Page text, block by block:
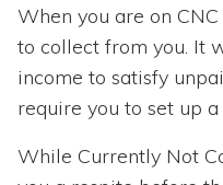
When you are on
to collect from you. It
income to satisfy
require you to set up
While Currently Not